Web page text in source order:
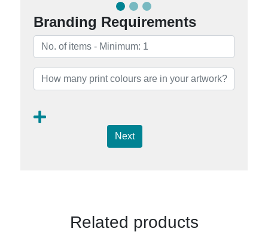
Branding Requirements
Next
Related products